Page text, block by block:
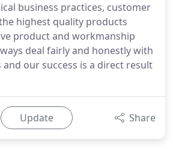
business practices, customer
highest quality products
product and workmanship
deal fairly and honestly with
our success is a direct result
Update Share